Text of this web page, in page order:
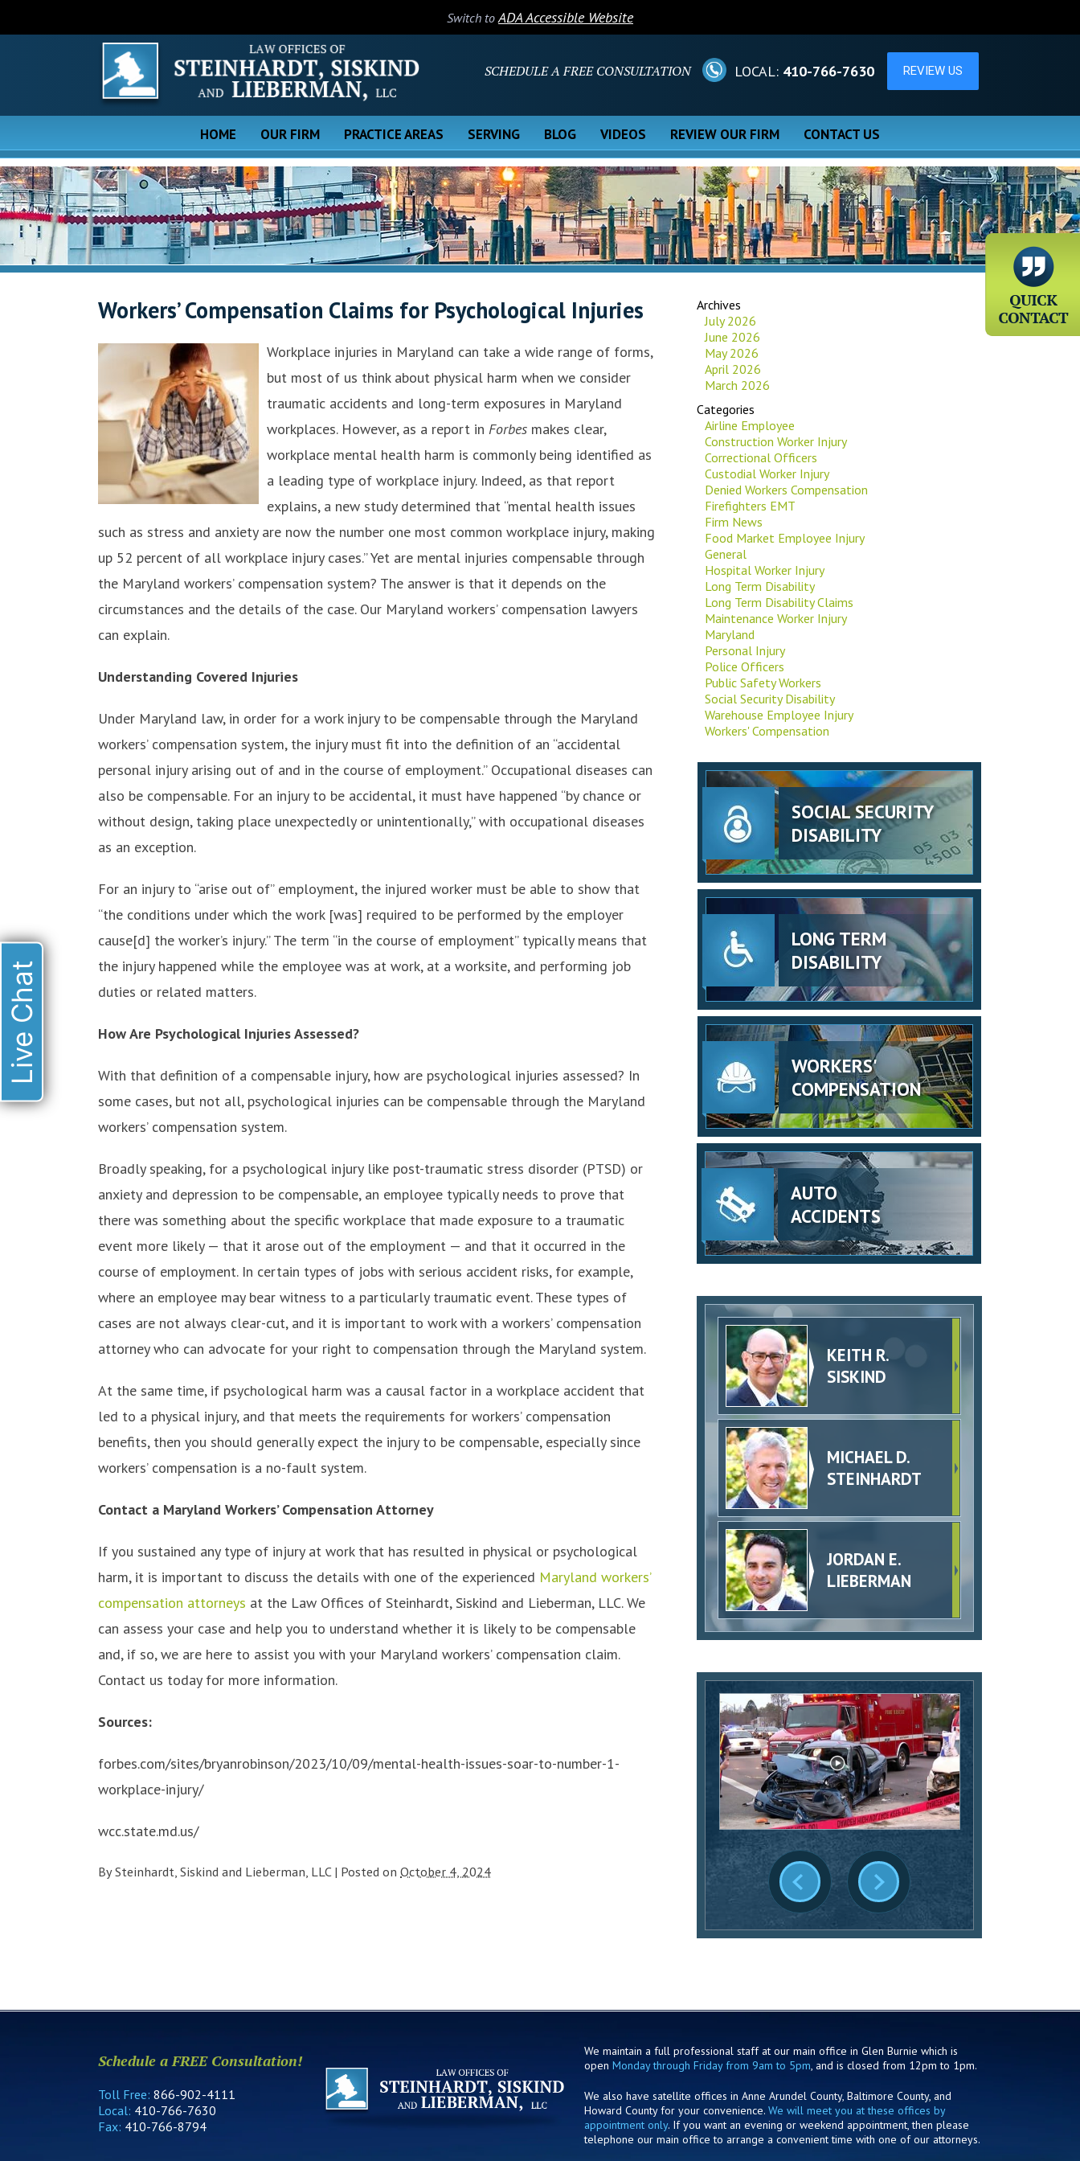
Switch toADA Accessible Website
SCHEDULE A FREE CONSULTATION LOCAL: 410-766-7630
HOME OUR FIRM PRACTICE AREAS SERVING BLOG VIDEOS REVIEW OUR FIRM CONTACT US
Workers’ Compensation Claims for Psychological Injuries
Workplace injuries in Maryland can take a wide range of forms,
but most of us think about physical harm when we consider
traumatic accidents and long-term exposures in Maryland
workplaces. However, as a report in Forbes makes clear,
workplace mental health harm is commonly being identified as
a leading type of workplace injury. Indeed, as that report
explains, a new study determined that “mental health issues
such as stress and anxiety are now the number one most common workplace injury, making
up 52 percent of all workplace injury cases.” Yet are mental injuries compensable through
the Maryland workers’ compensation system? The answer is that it depends on the
circumstances and the details of the case. Our Maryland workers’ compensation lawyers
can explain.
Understanding Covered Injuries
Under Maryland law, in order for a work injury to be compensable through the Maryland
workers’ compensation system, the injury must fit into the definition of an “accidental
personal injury arising out of and in the course of employment.” Occupational diseases can
also be compensable. For an injury to be accidental, it must have happened “by chance or
without design, taking place unexpectedly or unintentionally,” with occupational diseases
as an exception.
For an injury to “arise out of” employment, the injured worker must be able to show that
“the conditions under which the work [was] required to be performed by the employer
cause[d] the worker’s injury.” The term “in the course of employment” typically means that
the injury happened while the employee was at work, at a worksite, and performing job
duties or related matters.
How Are Psychological Injuries Assessed?
With that definition of a compensable injury, how are psychological injuries assessed? In
some cases, but not all, psychological injuries can be compensable through the Maryland
workers’ compensation system.
Broadly speaking, for a psychological injury like post-traumatic stress disorder (PTSD) or
anxiety and depression to be compensable, an employee typically needs to prove that
there was something about the specific workplace that made exposure to a traumatic
event more likely — that it arose out of the employment — and that it occurred in the
course of employment. In certain types of jobs with serious accident risks, for example,
where an employee may bear witness to a particularly traumatic event. These types of
cases are not always clear-cut, and it is important to work with a workers’ compensation
attorney who can advocate for your right to compensation through the Maryland system.
At the same time, if psychological harm was a causal factor in a workplace accident that
led to a physical injury, and that meets the requirements for workers’ compensation
benefits, then you should generally expect the injury to be compensable, especially since
workers’ compensation is a no-fault system.
Contact a Maryland Workers’ Compensation Attorney
If you sustained any type of injury at work that has resulted in physical or psychological
harm, it is important to discuss the details with one of the experienced Maryland workers’
compensation attorneys at the Law Offices of Steinhardt, Siskind and Lieberman, LLC. We
can assess your case and help you to understand whether it is likely to be compensable
and, if so, we are here to assist you with your Maryland workers’ compensation claim.
Contact us today for more information.
Sources:
forbes.com/sites/bryanrobinson/2023/10/09/mental-health-issues-soar-to-number-1-
workplace-injury/
wcc.state.md.us/
BySteinhardt, Siskind and Lieberman, LLC | Posted on October 4, 2024
Archives
July 2026
June 2026
May 2026
April 2026
March 2026
Categories
Airline Employee
Construction Worker Injury
Correctional Officers
Custodial Worker Injury
Denied Workers Compensation
Firefighters EMT
Firm News
Food Market Employee Injury
General
Hospital Worker Injury
Long Term Disability
Long Term Disability Claims
Maintenance Worker Injury
Maryland
Personal Injury
Police Officers
Public Safety Workers
Social Security Disability
Warehouse Employee Injury
Workers' Compensation
SOCIAL SECURITY
DISABILITY
LONG TERM
DISABILITY
WORKERS'
COMPENSATION
AUTO
ACCIDENTS
KEITH R.
SISKIND
MICHAEL D.
STEINHARDT
JORDAN E.
LIEBERMAN
Schedule a FREE Consultation!
Toll Free: 866-902-4111
Local: 410-766-7630
Fax: 410-766-8794
We maintain a full professional staff at our main office in Glen Burnie which is
open Monday through Friday from 9am to 5pm, and is closed from 12pm to 1pm.
We also have satellite offices in Anne Arundel County, Baltimore County, and
Howard County for your convenience. We will meet you at these offices by
appointment only. If you want an evening or weekend appointment, then please
telephone our main office to arrange a convenient time with one of our attorneys.
Live Chat